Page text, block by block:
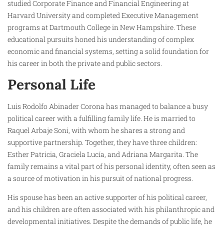
studied Corporate Finance and Financial Engineering at
Harvard University and completed Executive Management
programs at Dartmouth College in New Hampshire. These
educational pursuits honed his understanding of complex
economic and financial systems, setting a solid foundation for
his career in both the private and public sectors.
Personal Life
Luis Rodolfo Abinader Corona has managed to balance a busy
political career with a fulfilling family life. He is married to
Raquel Arbaje Soni, with whom he shares a strong and
supportive partnership. Together, they have three children:
Esther Patricia, Graciela Lucía, and Adriana Margarita. The
family remains a vital part of his personal identity, often seen as
a source of motivation in his pursuit of national progress.
His spouse has been an active supporter of his political career,
and his children are often associated with his philanthropic and
developmental initiatives. Despite the demands of public life, he